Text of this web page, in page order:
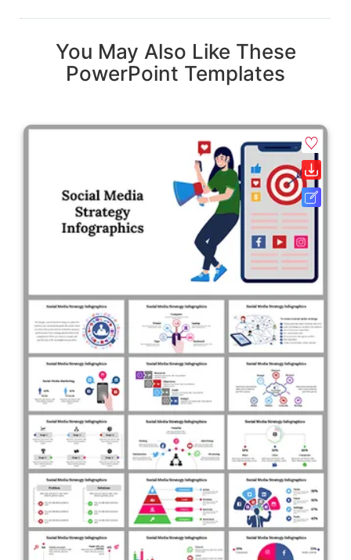
You May Also Like These
PowerPoint Templates